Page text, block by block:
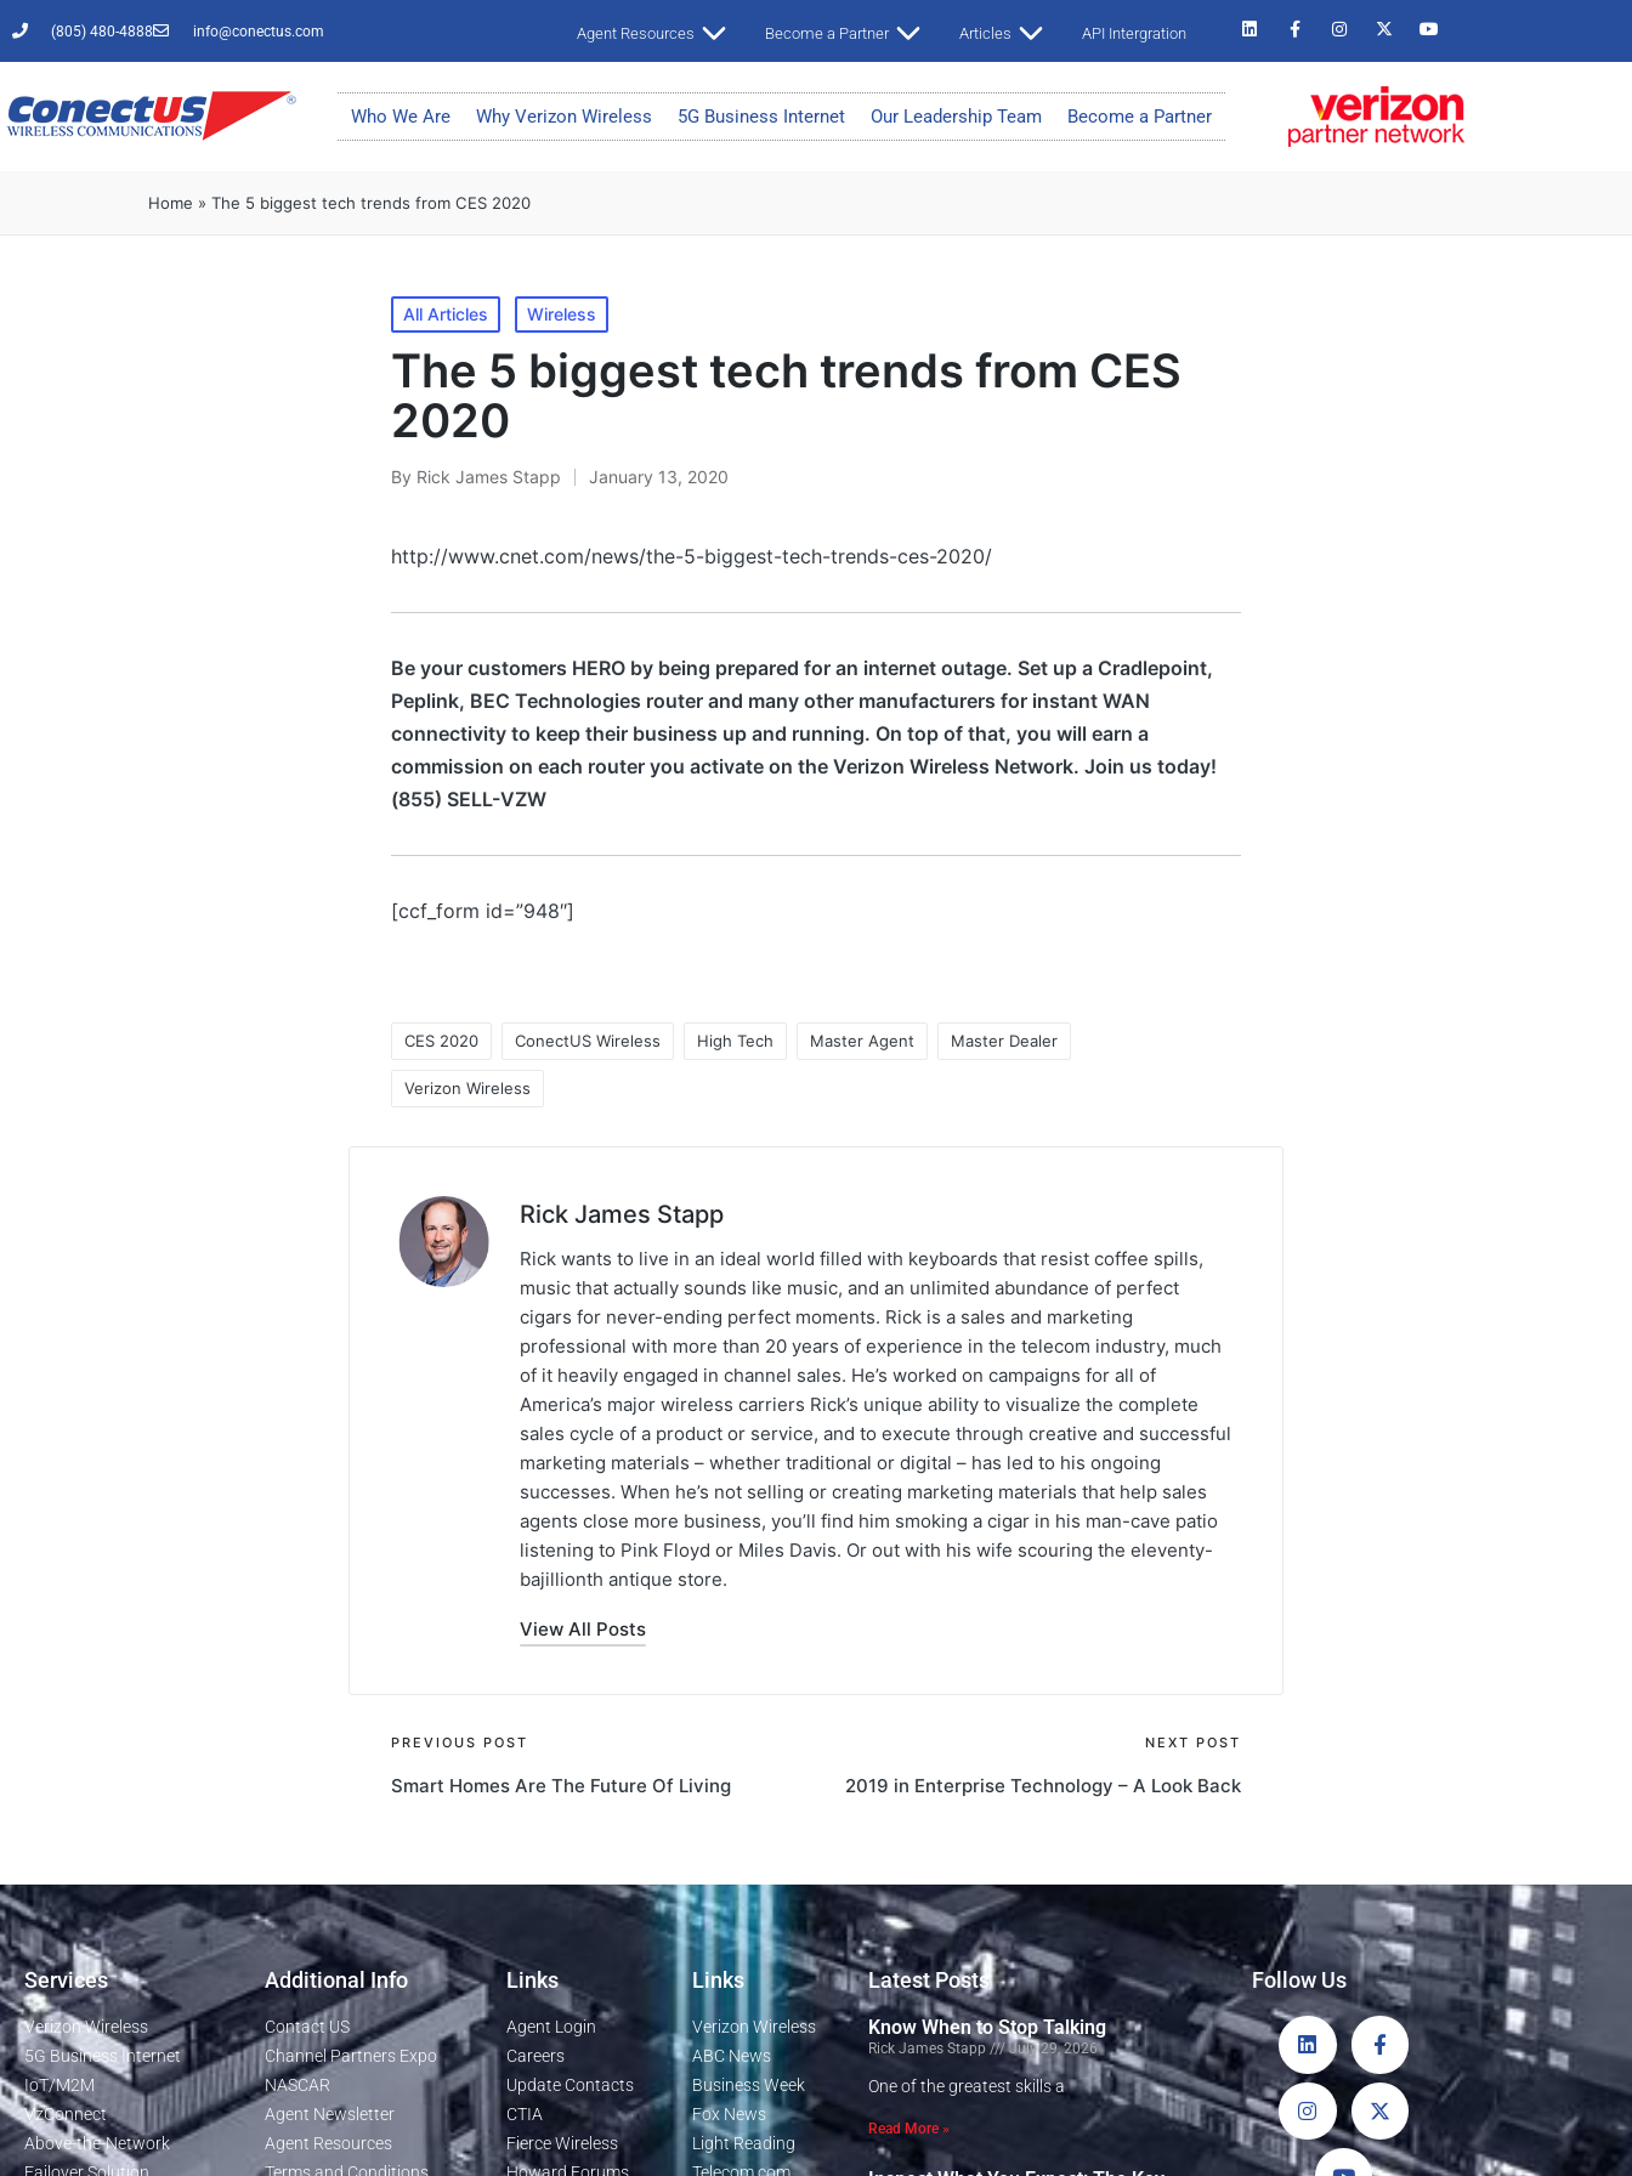
(805) 480-4888 info@conectus.com Agent Resources Become a Partner Articles API Intergration
Who We Are Why Verizon Wireless 5G Business Internet Our Leadership Team Become a Partner
Home » The 5 biggest tech trends from CES 2020
All Articles Wireless
The 5 biggest tech trends from CES
2020
By Rick James Stapp January 13, 2020
http://www.cnet.com/news/the-5-biggest-tech-trends-ces-2020/
Be your customers HERO by being prepared for an internet outage. Set up a Cradlepoint,
Peplink, BEC Technologies router and many other manufacturers for instant WAN
connectivity to keep their business up and running. On top of that, you will earn a
commission on each router you activate on the Verizon Wireless Network. Join us today!
(855) SELL-VZW‬
[ccf_form id=”948″]
CES 2020 ConectUS Wireless High Tech Master Agent Master Dealer
Verizon Wireless
Rick James Stapp
Rick wants to live in an ideal world filled with keyboards that resist coffee spills,
music that actually sounds like music, and an unlimited abundance of perfect
cigars for never-ending perfect moments. Rick is a sales and marketing
professional with more than 20 years of experience in the telecom industry, much
of it heavily engaged in channel sales. He’s worked on campaigns for all of
America’s major wireless carriers Rick’s unique ability to visualize the complete
sales cycle of a product or service, and to execute through creative and successful
marketing materials – whether traditional or digital – has led to his ongoing
successes. When he’s not selling or creating marketing materials that help sales
agents close more business, you’ll find him smoking a cigar in his man-cave patio
listening to Pink Floyd or Miles Davis. Or out with his wife scouring the eleventy-
bajillionth antique store.
View All Posts
PREVIOUS POST
Smart Homes Are The Future Of Living
NEXT POST
2019 in Enterprise Technology – A Look Back
Services
Verizon Wireless
5G Business Internet
IoT/M2M
VzConnect
Above-the-Network
Additional Info
Contact US
Channel Partners Expo
NASCAR
Agent Newsletter
Agent Resources
Links
Agent Login
Careers
Update Contacts
CTIA
Fierce Wireless
Links
Verizon Wireless
ABC News
Business Week
Fox News
Light Reading
Latest Posts
Know When to Stop Talking
Rick James Stapp July 29, 2026
One of the greatest skills a
Read More »
Follow Us